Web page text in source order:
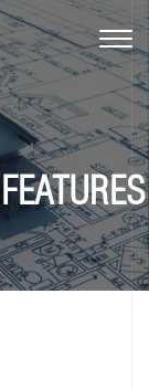
Toggle
FEATURES